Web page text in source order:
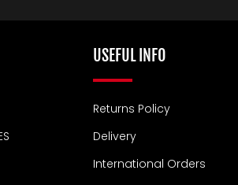
USEFUL INFO
Returns Policy
Delivery
International Orders